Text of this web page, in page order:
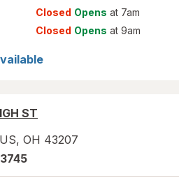
Closed Opens at 7am
Closed Opens at 9am
ST
, OH 43207